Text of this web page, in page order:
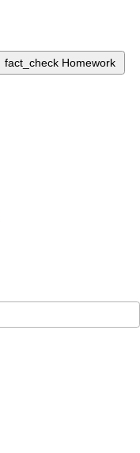
fact_check Homework